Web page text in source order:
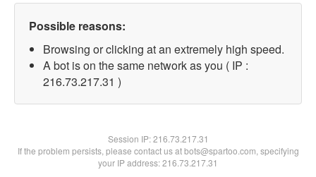
Possible reasons:
Browsing or clicking at an extremely high speed.
A bot is on the same network as you ( IP :
216.73.217.31 )
Session IP:216.73.217.31
If the problem persists, please contact us at bots@spartoo.com, specifying
your IP address: 216.73.217.31